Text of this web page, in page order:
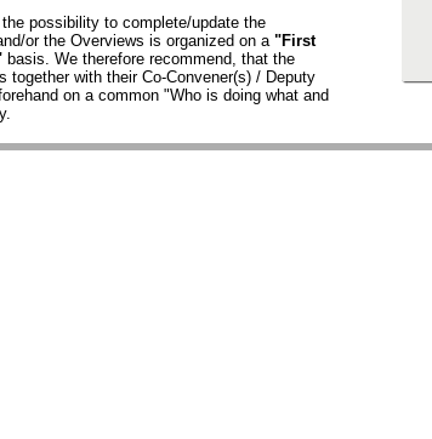
possibility to complete/update the
or the Overviews is organized on a "First
basis. We therefore recommend, that the
together with their Co-Convener(s) / Deputy
on a common "Who is doing what and